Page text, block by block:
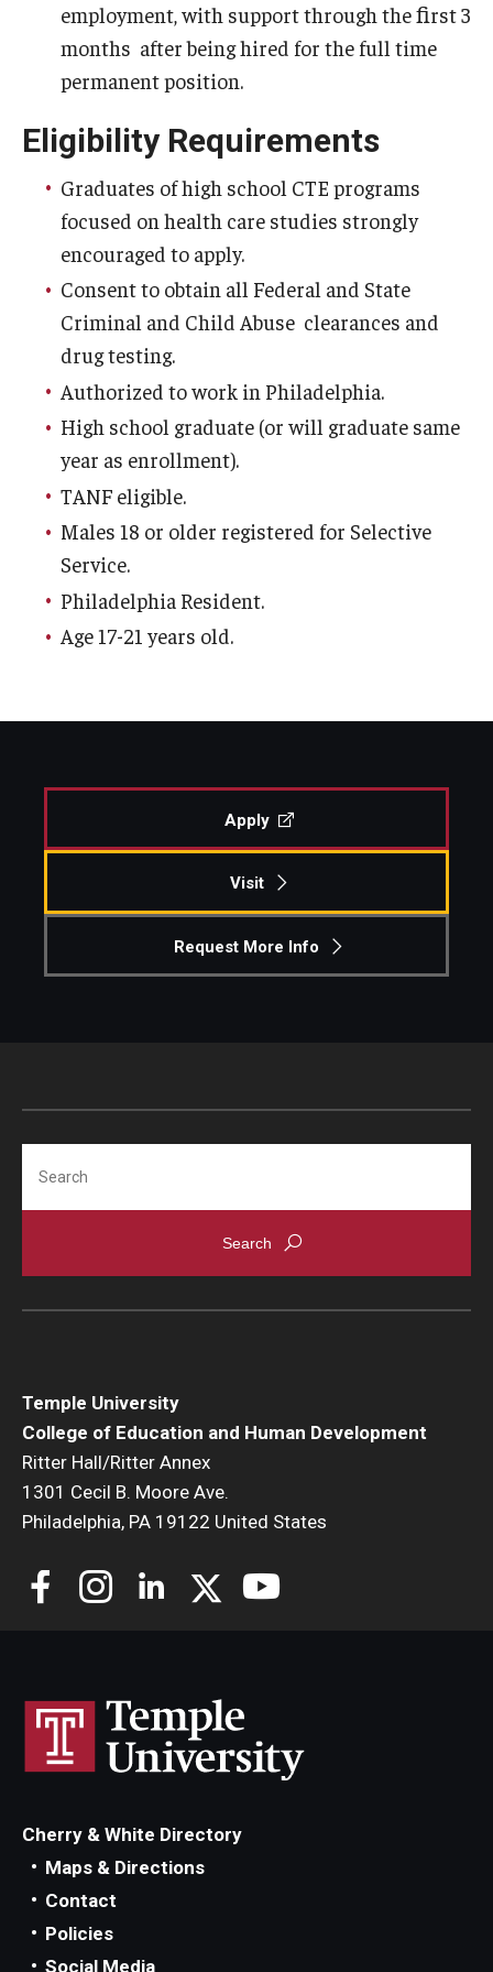
Admissions
Undergraduate Admissions
Contact Admissions
Academics
Programs
Areas of Study
Research & Outreach
Outreach & Community Services
employment, with support through the ﬁrst 3
months after being hired for the full time
permanent position.
Eligibility Requirements
Graduates of high school CTE programs
focused on health care studies strongly
encouraged to apply.
Consent to obtain all Federal and State
Criminal and Child Abuse clearances and
drug testing.
Authorized to work in Philadelphia.
High school graduate (or will graduate same
year as enrollment).
TANF eligible.
Males 18 or older registered for Selective
Service.
Philadelphia Resident.
Age 17-21 years old.
Apply
Visit
Request More Info
Temple University
College of Education and Human Development
Ritter Hall/Ritter Annex
1301 Cecil B. Moore Ave.
Philadelphia, PA 19122 United States
Cherry & White Directory
Maps & Directions
Contact
Policies
Social Media